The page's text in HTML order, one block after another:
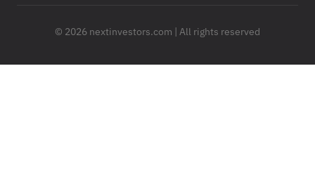
© 2026 nextinvestors.com | All rights reserved